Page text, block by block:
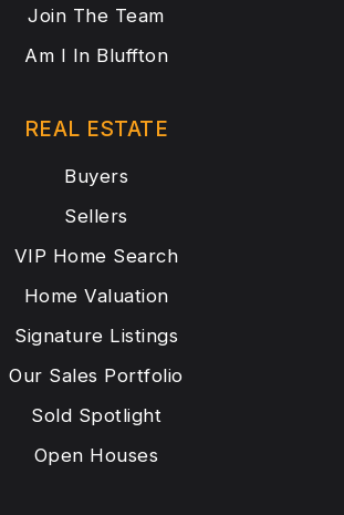
Join The Team
Am I In Bluffton
REAL ESTATE
Buyers
Sellers
VIP Home Search
Home Valuation
Signature Listings
Our Sales Portfolio
Sold Spotlight
Open Houses